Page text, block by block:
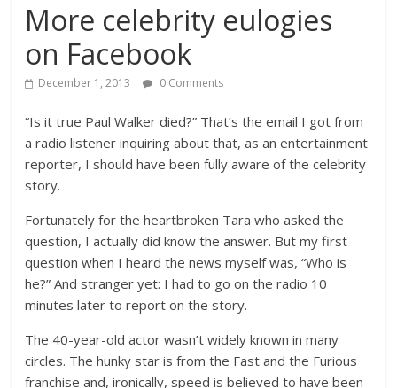
More celebrity eulogies
on Facebook
December 1, 2013 0 Comments
“Is it true Paul Walker died?” That’s the email I got from
a radio listener inquiring about that, as an entertainment
reporter, I should have been fully aware of the celebrity
story.
Fortunately for the heartbroken Tara who asked the
question, I actually did know the answer. But my first
question when I heard the news myself was, “Who is
he?” And stranger yet: I had to go on the radio 10
minutes later to report on the story.
The 40-year-old actor wasn’t widely known in many
circles. The hunky star is from the Fast and the Furious
franchise and, ironically, speed is believed to have been